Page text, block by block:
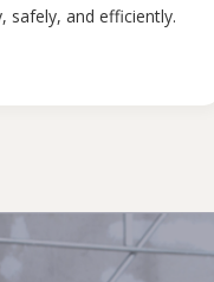
safely, and efficiently.